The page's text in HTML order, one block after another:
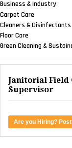
Business & Industry
Carpet Care
Cleaners & Disinfectants
Floor Care
Green Cleaning &
Janitorial Field
Supervisor
Are you Hiring?